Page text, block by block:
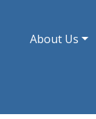
contentAbout Us